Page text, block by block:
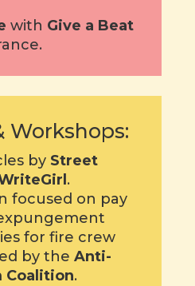
with Give a Beat
Workshops:
by Street
.
focused on pay
for fire crew
by theAnti-
Coalition.